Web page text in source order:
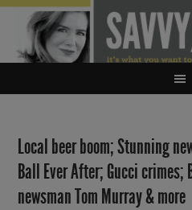
Local beer boom; Stunning
Ball Ever After; Gucci
newsman Tom Murray & more